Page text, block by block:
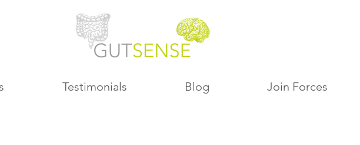
Testimonials Blog Join Forces